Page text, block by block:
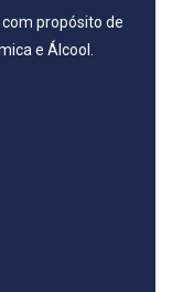
propósito de
e Álcool.